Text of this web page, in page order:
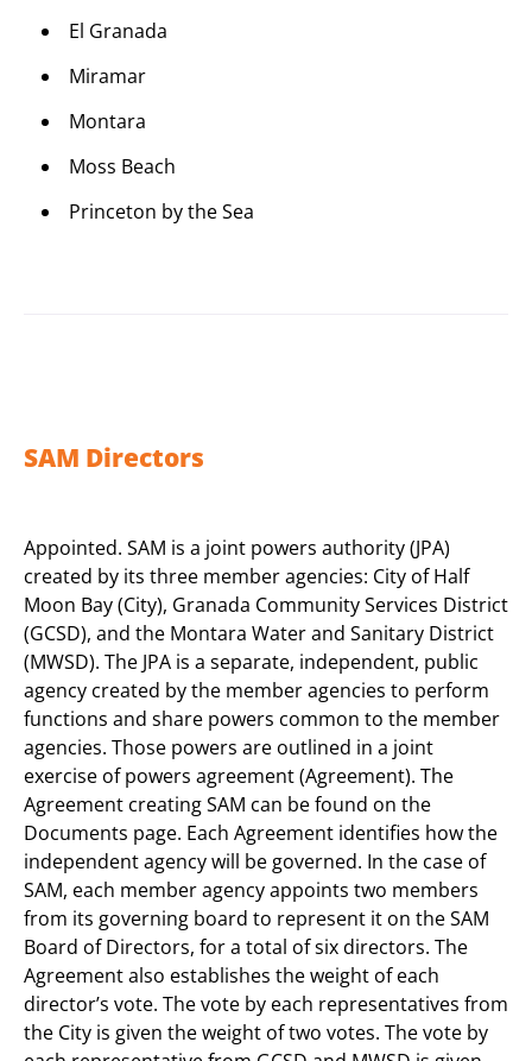
El Granada
Miramar
Montara
Moss Beach
Princeton by the Sea
SAM Directors
Appointed. SAM is a joint powers authority (JPA)
created by its three member agencies: City of Half
Moon Bay (City), Granada Community Services District
(GCSD), and the Montara Water and Sanitary District
(MWSD). The JPA is a separate, independent, public
agency created by the member agencies to perform
functions and share powers common to the member
agencies. Those powers are outlined in a joint
exercise of powers agreement (Agreement). The
Agreement creating SAM can be found on the
Documents page. Each Agreement identifies how the
independent agency will be governed. In the case of
SAM, each member agency appoints two members
from its governing board to represent it on the SAM
Board of Directors, for a total of six directors. The
Agreement also establishes the weight of each
director’s vote. The vote by each representatives from
the City is given the weight of two votes. The vote by